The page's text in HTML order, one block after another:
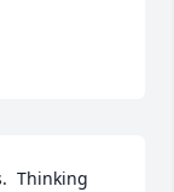
Thinking